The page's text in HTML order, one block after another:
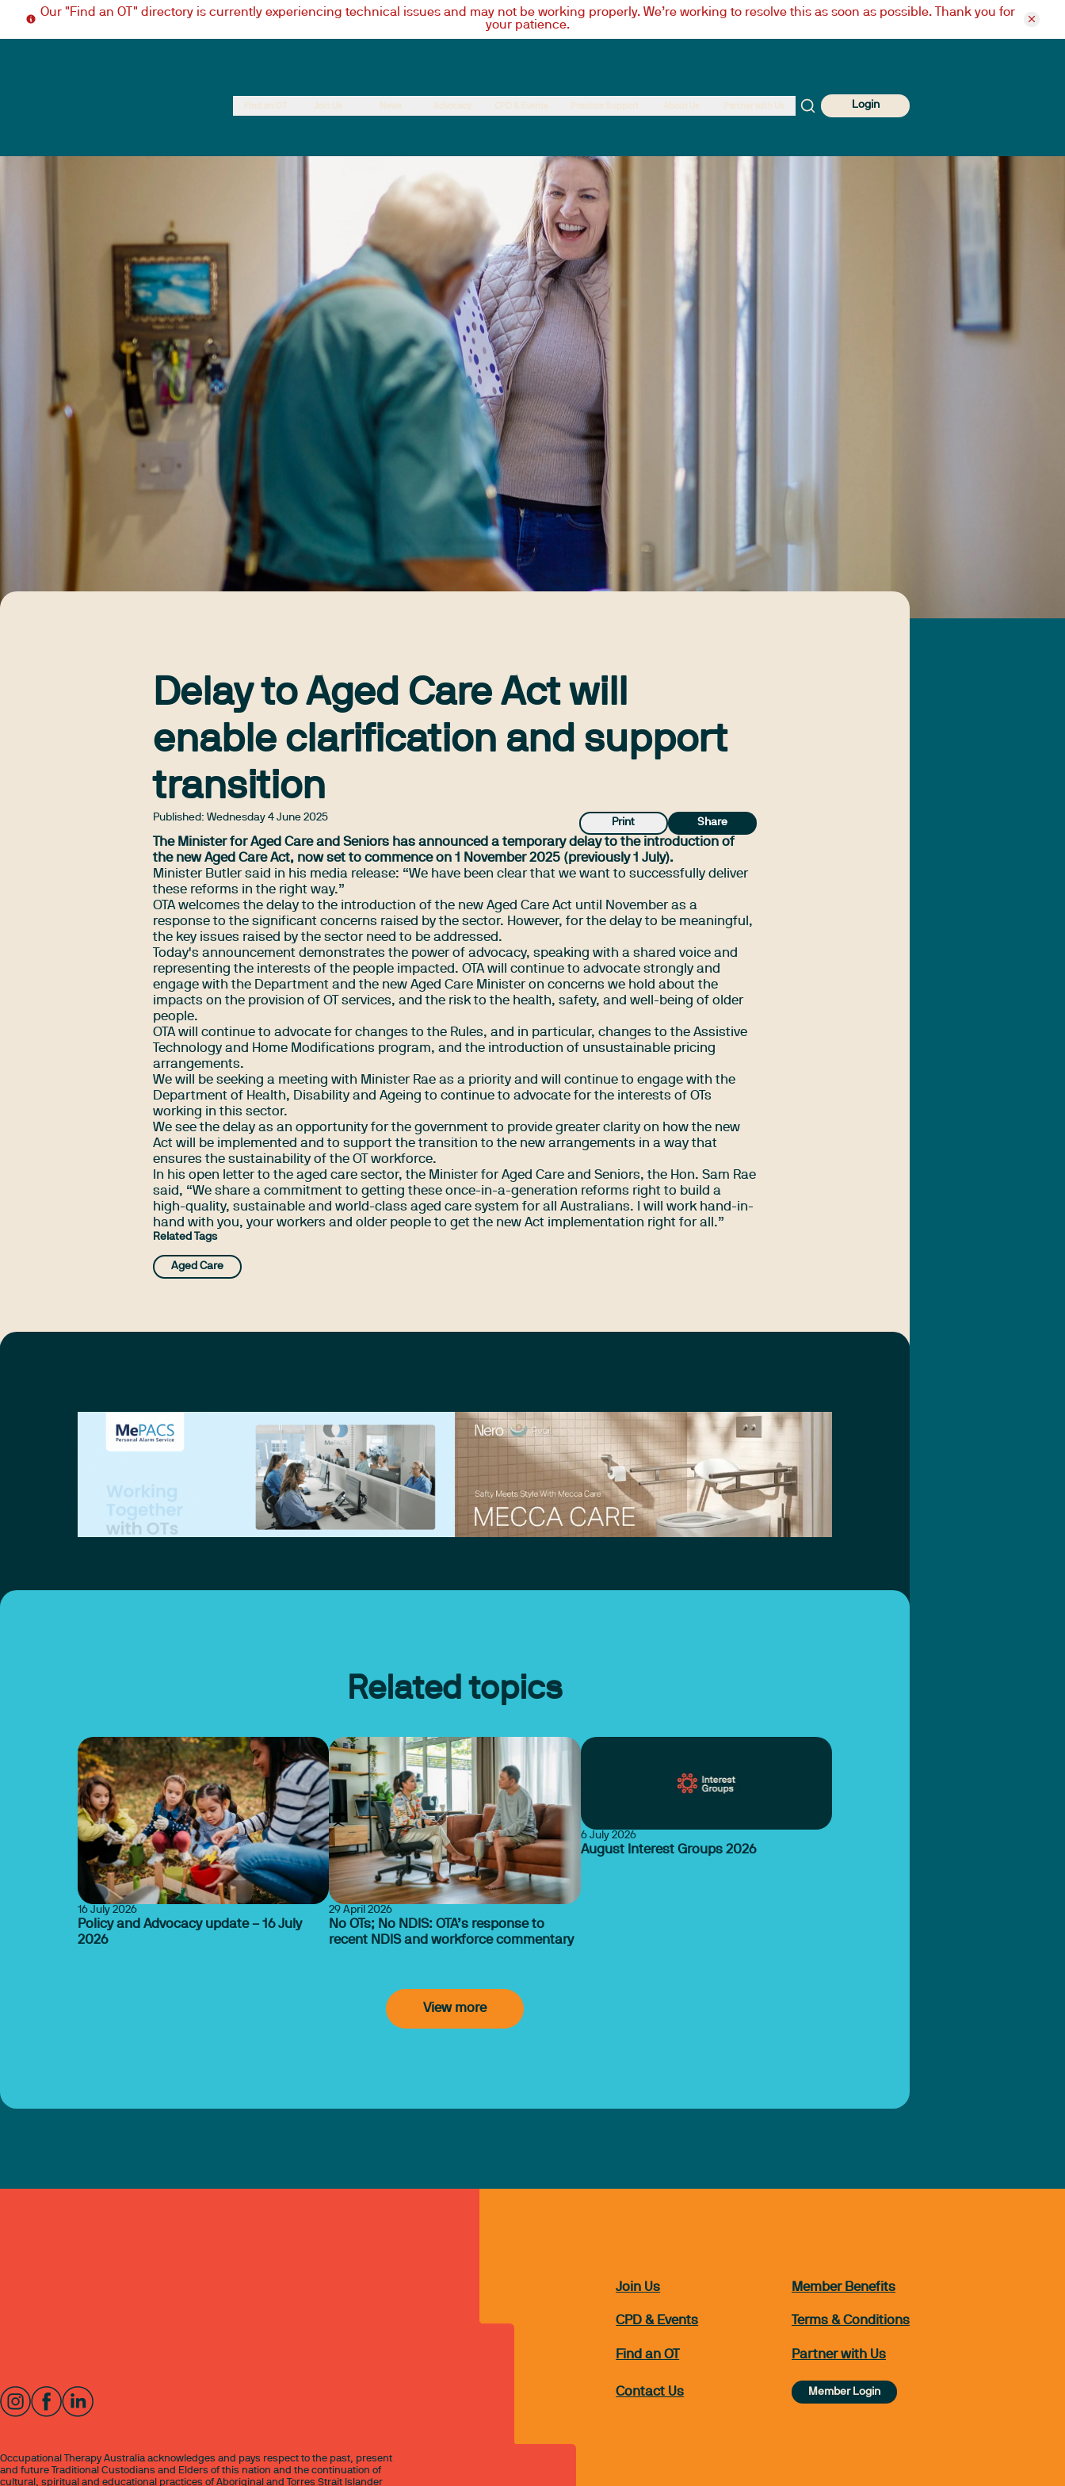
Our "Find an OT" directory is currently experiencing technical issues and may not be working properly. We’re working to resolve this as soon as possible. Thank you for
your patience.
Login
Delay to Aged Care Act will
enable clarification and support
transition
Published:Wednesday 4 June 2025
Print Share
The Minister for Aged Care and Seniors has announced a temporary delay to the introduction of
the new Aged Care Act, now set to commence on 1 November 2025 (previously 1 July).
Minister Butler said in his media release: “We have been clear that we want to successfully deliver
these reforms in the right way.”
OTA welcomes the delay to the introduction of the new Aged Care Act until November as a
response to the significant concerns raised by the sector. However, for the delay to be meaningful,
the key issues raised by the sector need to be addressed.
Today's announcement demonstrates the power of advocacy, speaking with a shared voice and
representing the interests of the people impacted. OTA will continue to advocate strongly and
engage with the Department and the new Aged Care Minister on concerns we hold about the
impacts on the provision of OT services, and the risk to the health, safety, and well-being of older
people.
OTA will continue to advocate for changes to the Rules, and in particular, changes to the Assistive
Technology and Home Modifications program, and the introduction of unsustainable pricing
arrangements.
We will be seeking a meeting with Minister Rae as a priority and will continue to engage with the
Department of Health, Disability and Ageing to continue to advocate for the interests of OTs
working in this sector.
We see the delay as an opportunity for the government to provide greater clarity on how the new
Act will be implemented and to support the transition to the new arrangements in a way that
ensures the sustainability of the OT workforce.
In hisopen letterto the aged care sector, the Minister for Aged Care and Seniors, the Hon. Sam Rae
said, “We share a commitment to getting these once-in-a-generation reforms right to build a
high-quality, sustainable and world-class aged care system for all Australians. I will work hand-in-
hand with you, your workers and older people to get the new Act implementation right for all.”
Related Tags
Aged Care
Related topics
16 July 2026
Policy and Advocacy update – 16 July
2026
29 April 2026
No OTs; No NDIS: OTA’s response to
recent NDIS and workforce commentary
6 July 2026
August Interest Groups 2026
View more
Join Us Member Benefits
CPD & Events Terms & Conditions
Find an OT Partner with Us
Contact Us Member Login
Occupational Therapy Australia acknowledges and pays respect to the past, present
and future Traditional Custodians and Elders of this nation and the continuation of
cultural, spiritual and educational practices of Aboriginal and Torres Strait Islander